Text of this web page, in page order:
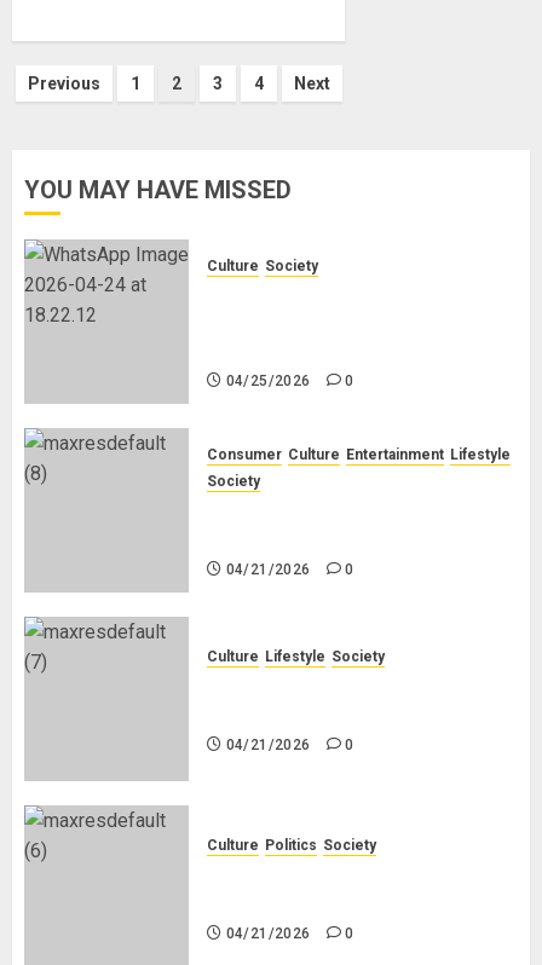
Posts
Previous 1 2 3 4 Next
YOU MAY HAVE MISSED
Culture Society
04/25/2026 0
Consumer Culture Entertainment Lifestyle
Society
04/21/2026 0
Culture Lifestyle Society
04/21/2026 0
Culture Politics Society
04/21/2026 0